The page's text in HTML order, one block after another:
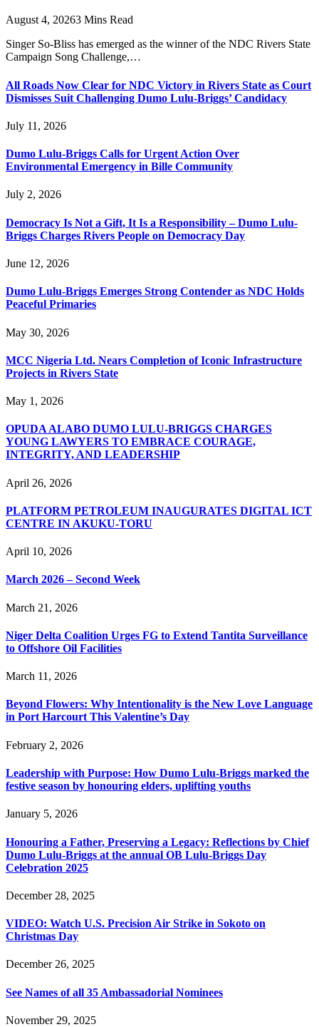
August 4, 20263 Mins Read
Singer So-Bliss has emerged as the winner of the NDC Rivers State
Campaign Song Challenge,…
All Roads Now Clear for NDC Victory in Rivers State as Court
Dismisses Suit Challenging Dumo Lulu-Briggs’ Candidacy
July 11, 2026
Dumo Lulu-Briggs Calls for Urgent Action Over
Environmental Emergency in Bille Community
July 2, 2026
Democracy Is Not a Gift, It Is a Responsibility – Dumo Lulu-
Briggs Charges Rivers People on Democracy Day
June 12, 2026
Dumo Lulu-Briggs Emerges Strong Contender as NDC Holds
Peaceful Primaries
May 30, 2026
MCC Nigeria Ltd. Nears Completion of Iconic Infrastructure
Projects in Rivers State
May 1, 2026
OPUDA ALABO DUMO LULU-BRIGGS CHARGES
YOUNG LAWYERS TO EMBRACE COURAGE,
INTEGRITY, AND LEADERSHIP
April 26, 2026
PLATFORM PETROLEUM INAUGURATES DIGITAL ICT
CENTRE IN AKUKU-TORU
April 10, 2026
March 2026 – Second Week
March 21, 2026
Niger Delta Coalition Urges FG to Extend Tantita Surveillance
to Offshore Oil Facilities
March 11, 2026
Beyond Flowers: Why Intentionality is the New Love Language
in Port Harcourt This Valentine’s Day
February 2, 2026
Leadership with Purpose: How Dumo Lulu-Briggs marked the
festive season by honouring elders, uplifting youths
January 5, 2026
Honouring a Father, Preserving a Legacy: Reflections by Chief
Dumo Lulu-Briggs at the annual OB Lulu-Briggs Day
Celebration 2025
December 28, 2025
VIDEO: Watch U.S. Precision Air Strike in Sokoto on
Christmas Day
December 26, 2025
See Names of all 35 Ambassadorial Nominees
November 29, 2025